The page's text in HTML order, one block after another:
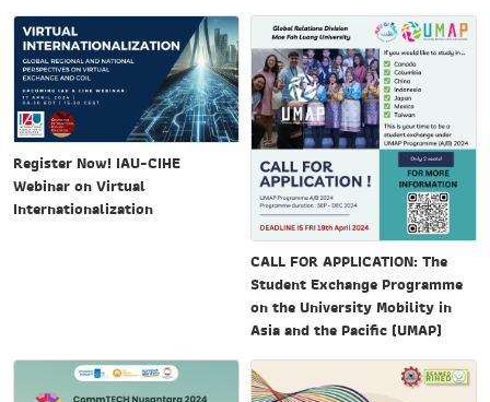
Register Now! IAU-CIHE
Webinar on Virtual
Internationalization
CALL FOR APPLICATION: The
Student Exchange Programme
on the University Mobility in
Asia and the Pacific (UMAP)